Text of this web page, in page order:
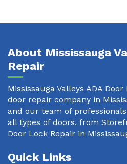
About Mississauga
Repair
Mississauga Valleys ADA
door repair company in
and our team of
all types of doors, from
Door Lock Repair in
Quick Links